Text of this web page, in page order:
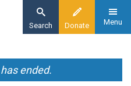
Donate
Search Menu
ended.